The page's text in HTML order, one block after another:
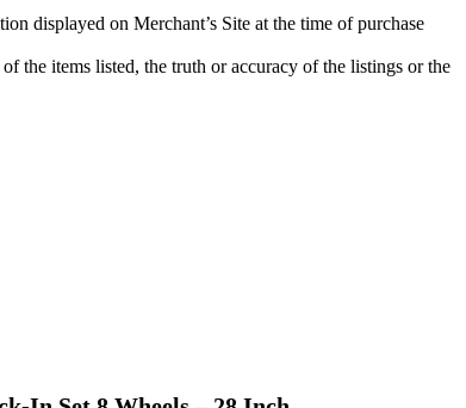
displayed on Merchant’s Site at the time of purchase
the items listed, the truth or accuracy of the listings or the